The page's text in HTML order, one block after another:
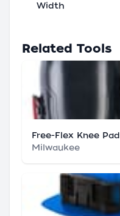
Width
Related Tools
Free-Flex Knee Pad
Milwaukee